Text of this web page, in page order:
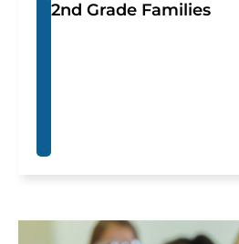
2nd Grade Families